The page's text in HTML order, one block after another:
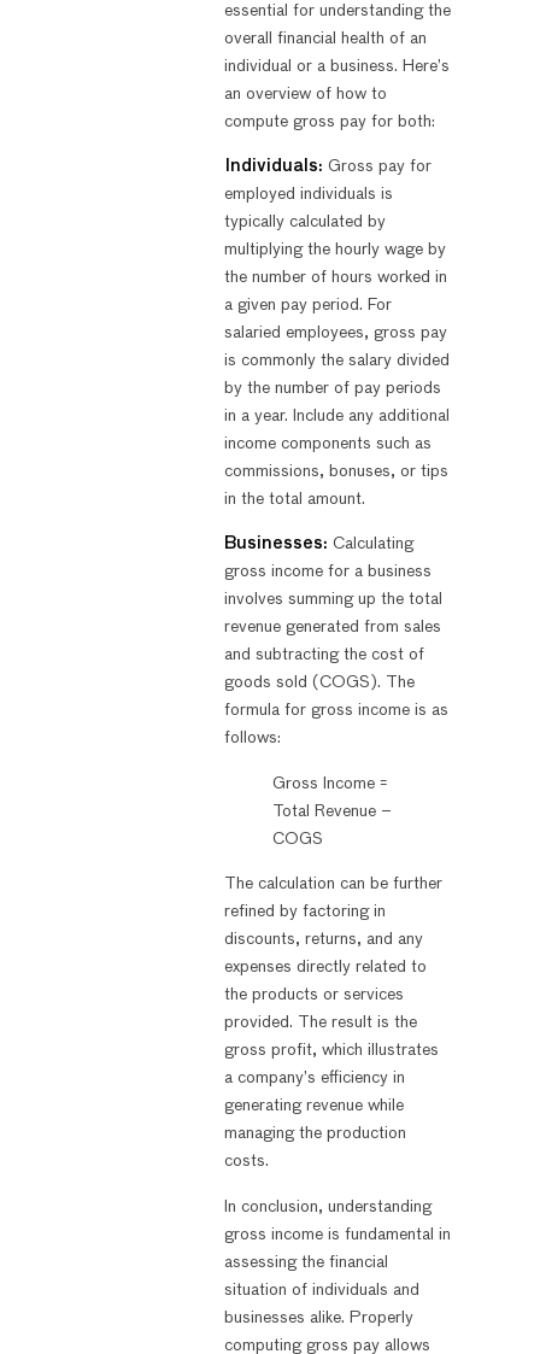
essential for understanding the
overall financial health of an
individual or a business. Here’s
an overview of how to
compute gross pay for both:
Individuals: Gross pay for
employed individuals is
typically calculated by
multiplying the hourly wage by
the number of hours worked in
a given pay period. For
salaried employees, gross pay
is commonly the salary divided
by the number of pay periods
in a year. Include any additional
income components such as
commissions, bonuses, or tips
in the total amount.
Businesses: Calculating
gross income for a business
involves summing up the total
revenue generated from sales
and subtracting the cost of
goods sold (COGS). The
formula for gross income is as
follows:
Gross Income =
Total Revenue –
COGS
The calculation can be further
refined by factoring in
discounts, returns, and any
expenses directly related to
the products or services
provided. The result is the
gross profit, which illustrates
a company’s efficiency in
generating revenue while
managing the production
costs.
In conclusion, understanding
gross income is fundamental in
assessing the financial
situation of individuals and
businesses alike. Properly
computing gross pay allows